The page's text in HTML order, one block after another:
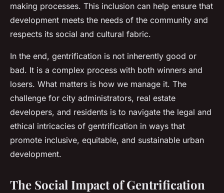
making processes. This inclusion can help ensure that
development meets the needs of the community and
respects its social and cultural fabric.
In the end, gentrification is not inherently good or
bad. It is a complex process with both winners and
losers. What matters is how we manage it. The
challenge for city administrators, real estate
developers, and residents is to navigate the legal and
ethical intricacies of gentrification in ways that
promote inclusive, equitable, and sustainable urban
development.
The Social Impact of Gentrification